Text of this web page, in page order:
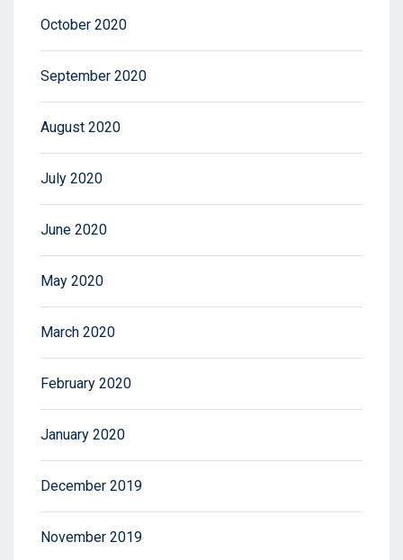
October 2020
September 2020
August 2020
July 2020
June 2020
May 2020
March 2020
February 2020
January 2020
December 2019
November 2019